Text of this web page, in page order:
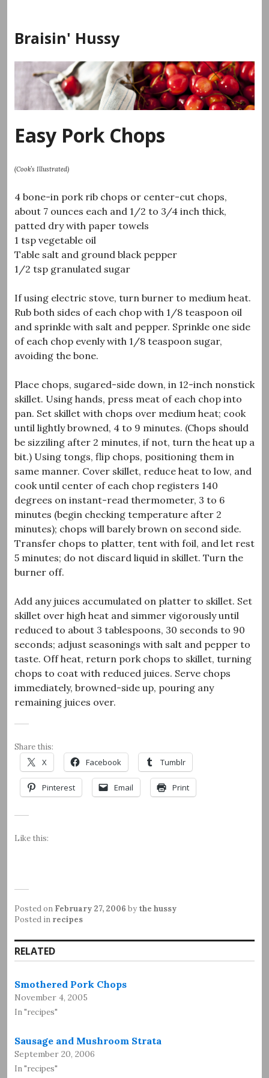
content
Braisin' Hussy
Easy Pork Chops
(Cook’s Illustrated)
4 bone-in pork rib chops or center-cut chops,
about 7 ounces each and 1/2 to 3/4 inch thick,
patted dry with paper towels
1 tsp vegetable oil
Table salt and ground black pepper
1/2 tsp granulated sugar
If using electric stove, turn burner to medium heat.
Rub both sides of each chop with 1/8 teaspoon oil
and sprinkle with salt and pepper. Sprinkle one side
of each chop evenly with 1/8 teaspoon sugar,
avoiding the bone.
Place chops, sugared-side down, in 12-inch nonstick
skillet. Using hands, press meat of each chop into
pan. Set skillet with chops over medium heat; cook
until lightly browned, 4 to 9 minutes. (Chops should
be sizziling after 2 minutes, if not, turn the heat up a
bit.) Using tongs, flip chops, positioning them in
same manner. Cover skillet, reduce heat to low, and
cook until center of each chop registers 140
degrees on instant-read thermometer, 3 to 6
minutes (begin checking temperature after 2
minutes); chops will barely brown on second side.
Transfer chops to platter, tent with foil, and let rest
5 minutes; do not discard liquid in skillet. Turn the
burner off.
Add any juices accumulated on platter to skillet. Set
skillet over high heat and simmer vigorously until
reduced to about 3 tablespoons, 30 seconds to 90
seconds; adjust seasonings with salt and pepper to
taste. Off heat, return pork chops to skillet, turning
chops to coat with reduced juices. Serve chops
immediately, browned-side up, pouring any
remaining juices over.
Share this:
X Facebook Tumblr
Pinterest Email Print
Like this:
Posted on February 27, 2006 by the hussy
Posted in recipes
RELATED
Smothered Pork Chops
November 4, 2005
In "recipes"
Sausage and Mushroom Strata
September 20, 2006
In "recipes"